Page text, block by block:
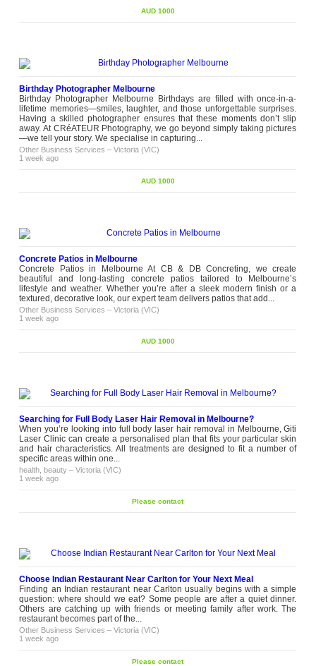
AUD 1000
Birthday Photographer Melbourne
Birthday Photographer Melbourne Birthdays are filled with once-in-a-
lifetime memories—smiles, laughter, and those unforgettable surprises.
Having a skilled photographer ensures that these moments don’t slip
away. At CRéATEUR Photography, we go beyond simply taking pictures
—we tell your story. We specialise in capturing...
Other Business Services –Victoria (VIC)
1 week ago
AUD 1000
Concrete Patios in Melbourne
Concrete Patios in Melbourne At CB & DB Concreting, we create
beautiful and long-lasting concrete patios tailored to Melbourne’s
lifestyle and weather. Whether you’re after a sleek modern finish or a
textured, decorative look, our expert team delivers patios that add...
Other Business Services –Victoria (VIC)
1 week ago
AUD 1000
Searching for Full Body Laser Hair Removal in Melbourne?
When you’re looking into full body laser hair removal in Melbourne, Giti
Laser Clinic can create a personalised plan that fits your particular skin
and hair characteristics. All treatments are designed to fit a number of
specific areas within one...
health, beauty –Victoria (VIC)
1 week ago
Please contact
Choose Indian Restaurant Near Carlton for Your Next Meal
Finding an Indian restaurant near Carlton usually begins with a simple
question: where should we eat? Some people are after a quiet dinner.
Others are catching up with friends or meeting family after work. The
restaurant becomes part of the...
Other Business Services –Victoria (VIC)
1 week ago
Please contact